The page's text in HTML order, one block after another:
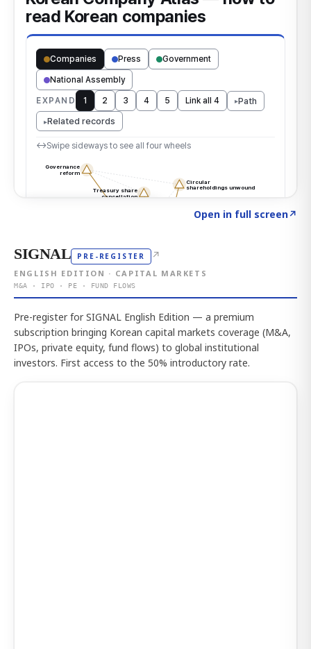
Open in full screen↗
SIGNAL PRE-REGISTER ↗
ENGLISH EDITION · CAPITAL MARKETS
M&A · IPO · PE · FUND FLOWS
Pre-register for SIGNAL English Edition — a premium
subscription bringing Korean capital markets coverage (M&A,
IPOs, private equity, fund flows) to global institutional
investors. First access to the 50% introductory rate.